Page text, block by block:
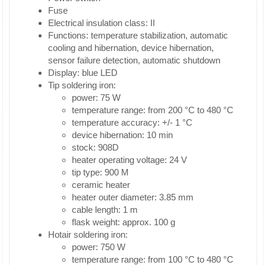
Fuse
Electrical insulation class: II
Functions: temperature stabilization, automatic
cooling and hibernation, device hibernation,
sensor failure detection, automatic shutdown
Display: blue LED
Tip soldering iron:
power: 75 W
temperature range: from 200 °C to 480 °C
temperature accuracy: +/- 1 °C
device hibernation: 10 min
stock: 908D
heater operating voltage: 24 V
tip type: 900 M
ceramic heater
heater outer diameter: 3.85 mm
cable length: 1 m
flask weight: approx. 100 g
Hotair soldering iron:
power: 750 W
temperature range: from 100 °C to 480 °C